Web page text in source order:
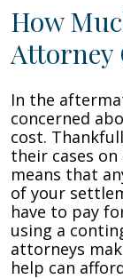
How
Attorney
In the
concerned
cost.
their cases
means that
of your
have to pay
using a
attorneys
help can